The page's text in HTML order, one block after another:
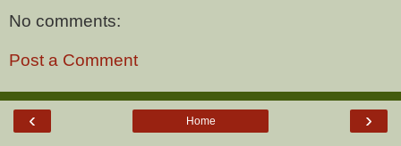
No comments:
Post a Comment
‹ ›
Home